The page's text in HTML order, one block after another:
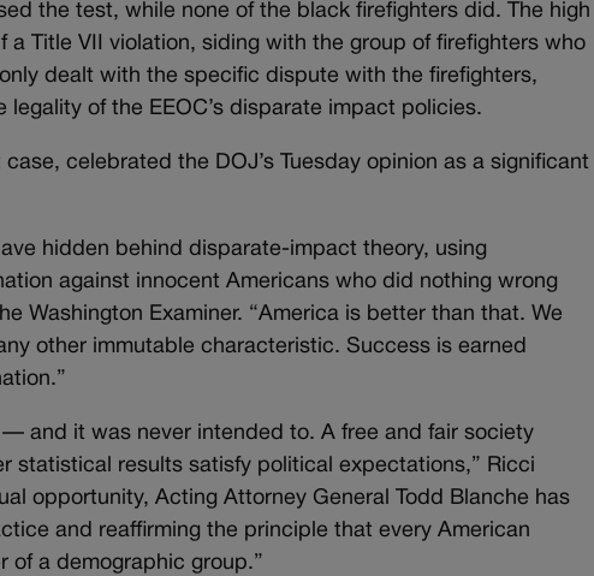
the test, while none of the black firefighters did. The high
Title VII violation, siding with the group of firefighters who
dealt with the specific dispute with the firefighters,
of the EEOC’s disparate impact policies.
celebrated the DOJ’s Tuesday opinion as a significant
hidden behind disparate-impact theory, using
against innocent Americans who did nothing wrong
Washington Examiner. “America is better than that. We
other immutable characteristic. Success is earned
and it was never intended to. A free and fair society
statistical results satisfy political expectations,” Ricci
opportunity, Acting Attorney General Todd Blanche has
and reaffirming the principle that every American
of a demographic group.”